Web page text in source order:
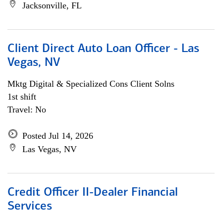
Jacksonville, FL
Client Direct Auto Loan Officer - Las
Vegas, NV
Mktg Digital & Specialized Cons Client Solns
1st shift
Travel: No
Posted Jul 14, 2026
Las Vegas, NV
Credit Officer II-Dealer Financial
Services